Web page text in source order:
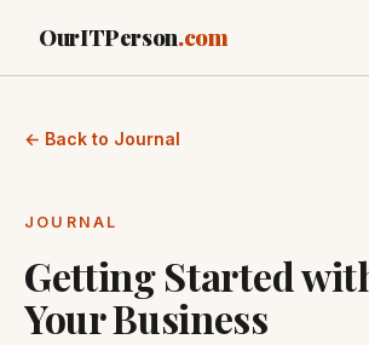
OurITPerson.com
← Back to Journal
JOURNAL
Getting Started
Your Business